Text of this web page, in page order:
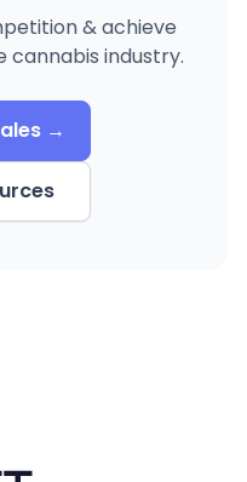
& achieve
cannabis industry.
→